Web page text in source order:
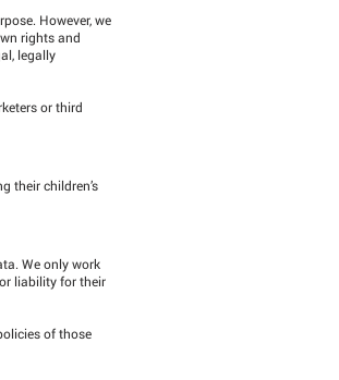
However, we
rights and
legally
or third
their children’s
We only work
liability for their
of those